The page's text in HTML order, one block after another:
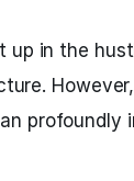
up in the
profoundly